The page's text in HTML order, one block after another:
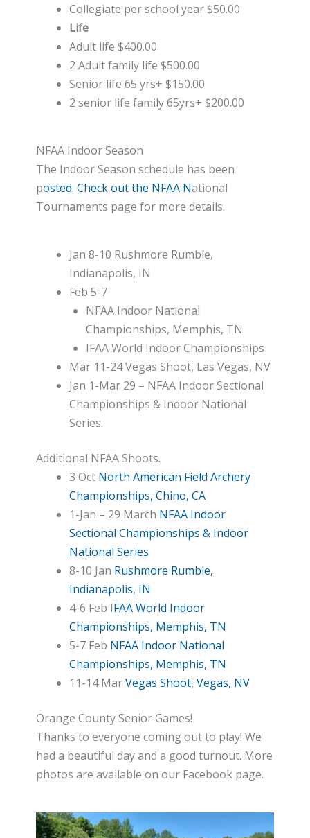
Collegiate per school year $50.00
Life
Adult life $400.00
2 Adult family life $500.00
Senior life 65 yrs+ $150.00
2 senior life family 65yrs+ $200.00
NFAA Indoor Season
The Indoor Season schedule has been
posted. Check out the NFAA National
Tournaments page for more details.
Jan 8-10 Rushmore Rumble,
Indianapolis, IN
Feb 5-7
NFAA Indoor National
Championships, Memphis, TN
IFAA World Indoor Championships
Mar 11-24 Vegas Shoot, Las Vegas, NV
Jan 1-Mar 29 – NFAA Indoor Sectional
Championships & Indoor National
Series.
Additional NFAA Shoots.
3 Oct North American Field Archery
Championships, Chino, CA
1-Jan – 29 March NFAA Indoor
Sectional Championships & Indoor
National Series
8-10 Jan Rushmore Rumble,
Indianapolis, IN
4-6 Feb IFAA World Indoor
Championships, Memphis, TN
5-7 Feb NFAA Indoor National
Championships, Memphis, TN
11-14 MarVegas Shoot, Vegas, NV
Orange County Senior Games!
Thanks to everyone coming out to play! We
had a beautiful day and a good turnout. More
photos are available on our Facebook page.